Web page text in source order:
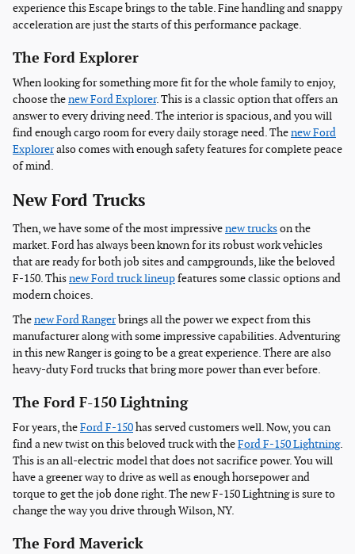
experience this Escape brings to the table. Fine handling and snappy
acceleration are just the starts of this performance package.
The Ford Explorer
When looking for something more fit for the whole family to enjoy,
choose thenew Ford Explorer. This is a classic option that offers an
answer to every driving need. The interior is spacious, and you will
find enough cargo room for every daily storage need. Thenew Ford
Exploreralso comes with enough safety features for complete peace
of mind.
New Ford Trucks
Then, we have some of the most impressivenew truckson the
market. Ford has always been known for its robust work vehicles
that are ready for both job sites and campgrounds, like the beloved
F-150. Thisnew Ford truck lineupfeatures some classic options and
modern choices.
Thenew Ford Rangerbrings all the power we expect from this
manufacturer along with some impressive capabilities. Adventuring
in this new Ranger is going to be a great experience. There are also
heavy-duty Ford trucks that bring more power than ever before.
The Ford F-150 Lightning
For years, theFord F-150has served customers well. Now, you can
find a new twist on this beloved truck with theFord F-150 Lightning.
This is an all-electric model that does not sacrifice power. You will
have a greener way to drive as well as enough horsepower and
torque to get the job done right. The new F-150 Lightning is sure to
change the way you drive through Wilson, NY.
The Ford Maverick